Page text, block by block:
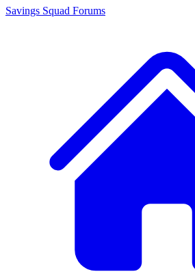
Savings Squad Forums